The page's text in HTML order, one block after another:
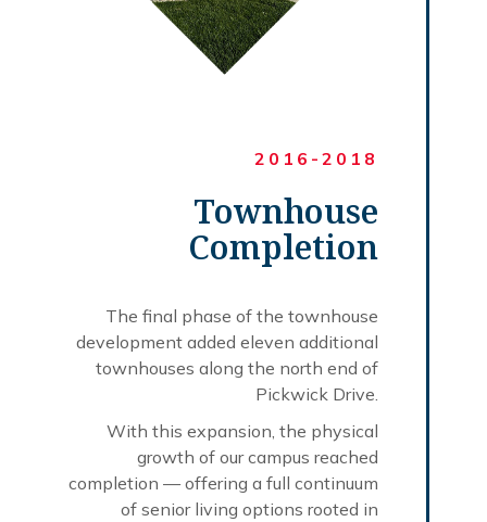
2016-2018
Townhouse
Completion
The final phase of the townhouse
development added eleven additional
townhouses along the north end of
Pickwick Drive.
With this expansion, the physical
growth of our campus reached
completion — offering a full continuum
of senior living options rooted in